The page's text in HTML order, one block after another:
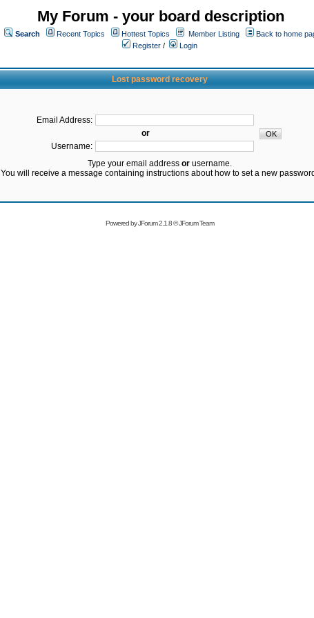
My Forum - your board description
Search Recent Topics Hottest Topics Member Listing
Back to home
Register /
Login
Lost password recovery
Email Address:
or
Username:
Type your email address orusername.
You will receive a message containing instructions about how to set a new
Powered byJForum 2.1.8©JForum Team